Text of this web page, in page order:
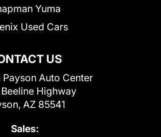
US
Payson Auto Center
Highway
AZ 85541
Sales:
Yuma
Used Cars